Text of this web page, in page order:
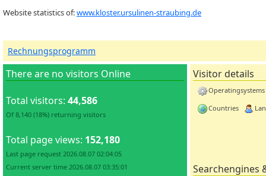
Website statistics of:www.kloster.ursulinen-straubing.de
Rechnungsprogramm
There are no visitors Online
Total visitors: 44,586
Of 8,140 (18%) returning visitors
Total page views: 152,180
Last page request 2026.08.07 02:04:05
Current server time 2026.08.07 03:35:01
Visitor details
Operatingsystems
Countries
Searchengines